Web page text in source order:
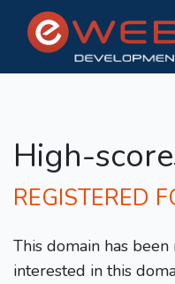
High-
REGISTERED
This domain has
interested in this